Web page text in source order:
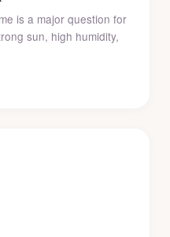
is a major question for
sun, high humidity,